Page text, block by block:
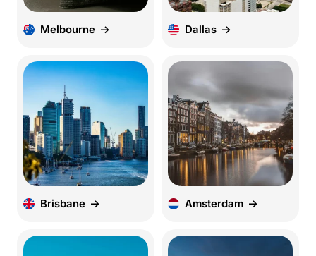
Melbourne Dallas
Brisbane Amsterdam